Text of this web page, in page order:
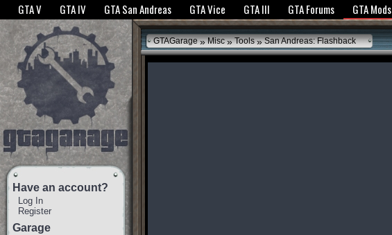
The GTANet websites use cookies to bring you the best experience.GTANet Privacy Policy
GTA V GTA IV GTA San Andreas GTA Vice GTA III GTA Forums GTA Mods
Have an account?
Log In
Register
Garage
GTAGarage » Misc » Tools »San Andreas: Flashback